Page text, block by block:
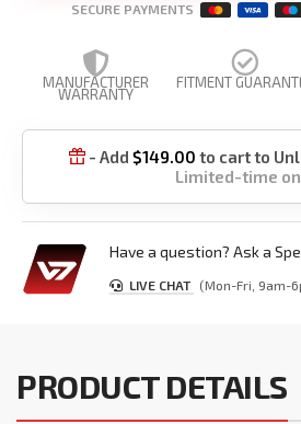
SECURE PAYMENTS
MANUFACTURER
WARRANTY
FITMENT
 - Add $149.00 to cart to
Limited-time
Have a question? Ask a
LIVE CHAT (Mon-Fri, 9am-
PRODUCT DETAILS